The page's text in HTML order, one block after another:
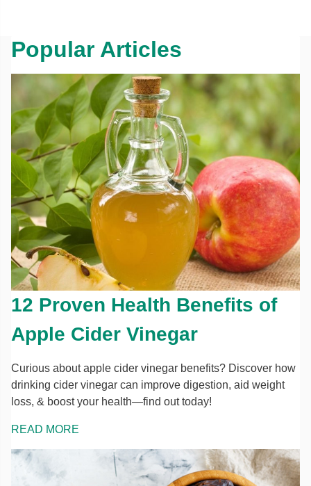
Popular Articles
12 Proven Health Benefits of
Apple Cider Vinegar
Curious about apple cider vinegar benefits? Discover how
drinking cider vinegar can improve digestion, aid weight
loss, & boost your health—find out today!
READ MORE